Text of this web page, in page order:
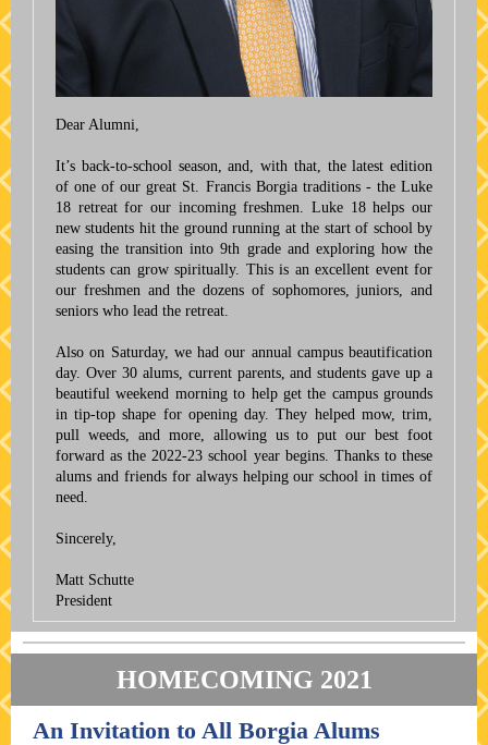
Dear Alumni,
It’s back-to-school season, and, with that, the latest edition
of one of our great St. Francis Borgia traditions - the Luke
18 retreat for our incoming freshmen. Luke 18 helps our
new students hit the ground running at the start of school by
easing the transition into 9th grade and exploring how the
students can grow spiritually. This is an excellent event for
our freshmen and the dozens of sophomores, juniors, and
seniors who lead the retreat.
Also on Saturday, we had our annual campus beautification
day. Over 30 alums, current parents, and students gave up a
beautiful weekend morning to help get the campus grounds
in tip-top shape for opening day. They helped mow, trim,
pull weeds, and more, allowing us to put our best foot
forward as the 2022-23 school year begins. Thanks to these
alums and friends for always helping our school in times of
need.
Sincerely,
Matt Schutte
President
HOMECOMING 2021
An Invitation to All Borgia Alums